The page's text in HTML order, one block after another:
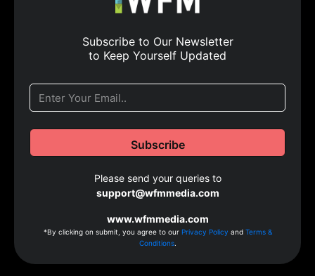
Subscribe to Our Newsletter
to Keep Yourself Updated
Please send your queries to
support@wfmmedia.com
www.wfmmedia.com
*By clicking on submit, you agree to our Privacy Policy and Terms &
Conditions.